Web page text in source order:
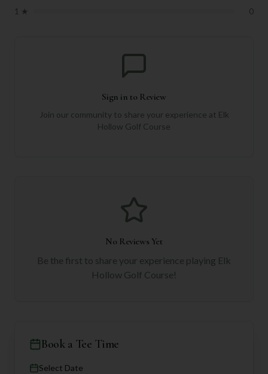
1 ★ 0
Sign in to Review
Join our community to share your experience at Elk
Hollow Golf Course
No Reviews Yet
Be the first to share your experience playing Elk
Hollow Golf Course!
Book a Tee Time
Select Date